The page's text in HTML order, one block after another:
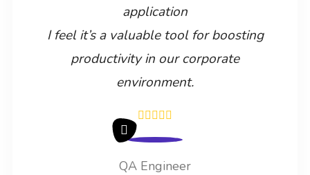
application
I feel it’s a valuable tool for boosting
productivity in our corporate
environment.
QA Engineer